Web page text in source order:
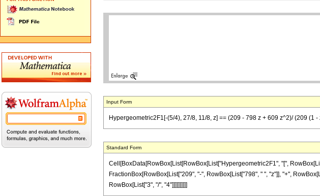
Input Form
Hypergeometric2F1[-(5/4), 27/8, 11/8, z] == (209 - 798 z + 609 z^2)/ (209 (1 -
Standard Form
Cell[BoxData[RowBox[List[RowBox[List["Hypergeometric2F1", "[",
FractionBox[RowBox[List["209", "-", RowBox[List["798", " ", "z"]], "+",
RowBox[List["3", "/", "4"]]]]]]]]]]